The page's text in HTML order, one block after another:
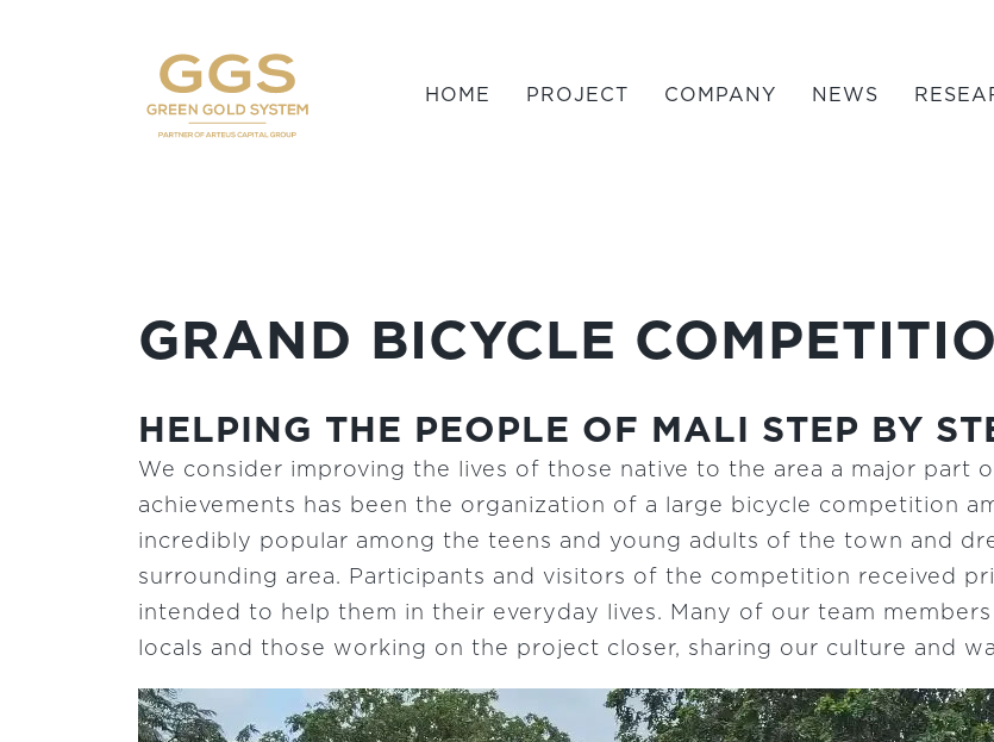
HOME PROJECT COMPANY NEWS
GRAND BICYCLE
HELPING THE PEOPLE OF MALI STEP BY
We consider improving the lives of those native to the area a major part
achievements has been the organization of a large bicycle competition
incredibly popular among the teens and young adults of the town and
surrounding area. Participants and visitors of the competition received
intended to help them in their everyday lives. Many of our team
locals and those working on the project closer, sharing our culture and